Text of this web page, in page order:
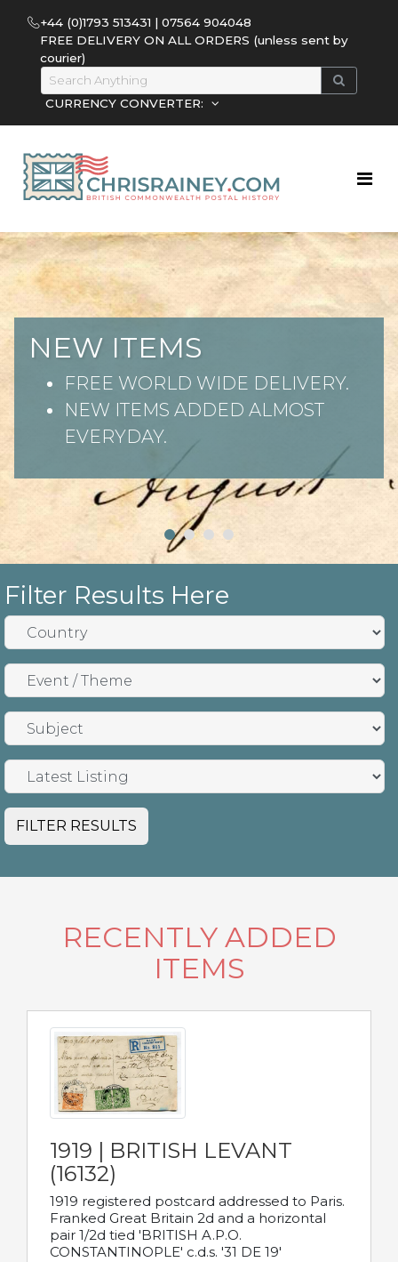
+44 (0)1793 513431 | 07564 904048
FREE DELIVERY ON ALL ORDERS (unless sent by
courier)
CURRENCY CONVERTER:
NEW ITEMS
FREE WORLD WIDE DELIVERY.
NEW ITEMS ADDED ALMOST
EVERYDAY.
Filter Results Here
FILTER RESULTS
RECENTLY ADDED
ITEMS
1919 | BRITISH LEVANT
(16132)
1919 registered postcard addressed to Paris.
Franked Great Britain 2d and a horizontal
pair 1/2d tied 'BRITISH A.P.O.
CONSTANTINOPLE' c.d.s. '31 DE 19'